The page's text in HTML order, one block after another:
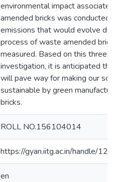
environmental impact
amended bricks was conducted.
emissions that would evolve
process of waste amended
measured. Based on this
investigation, it is anticipated
will pave way for making our
sustainable by green
bricks.
ROLL NO.156104014
https://gyan.iitg.ac.in/handle/
en